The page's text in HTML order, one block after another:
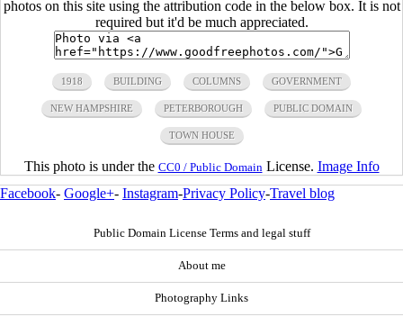
photos on this site using the attribution code in the below box. It is not
required but it'd be much appreciated.
1918 BUILDING COLUMNS GOVERNMENT
NEW HAMPSHIRE PETERBOROUGH PUBLIC DOMAIN
TOWN HOUSE
This photo is under the CC0 / Public Domain License. Image Info
Facebook- Google+- Instagram-Privacy Policy-Travel blog
Public Domain License Terms and legal stuff
About me
Photography Links